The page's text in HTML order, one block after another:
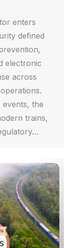
enters
defined
electronic
across
events, the
trains,